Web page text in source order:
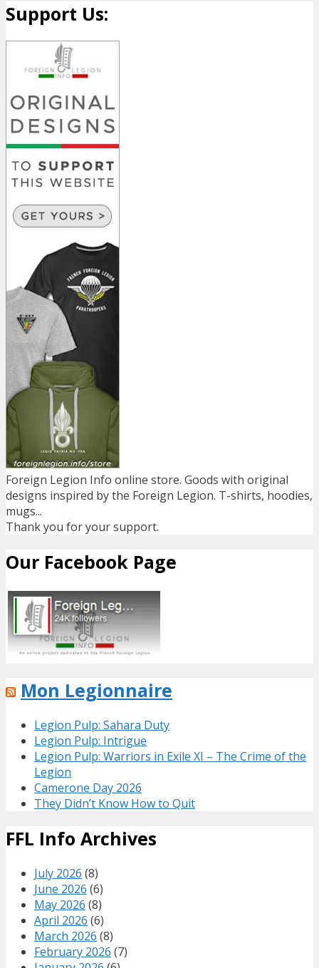
Support Us:
Foreign Legion Info online store. Goods with original
designs inspired by the Foreign Legion. T-shirts, hoodies,
mugs...
Thank you for your support.
Our Facebook Page
Mon Legionnaire
Legion Pulp: Sahara Duty
Legion Pulp: Intrigue
Legion Pulp: Warriors in Exile XI – The Crime of the
Legion
Camerone Day 2026
They Didn’t Know How to Quit
FFL Info Archives
July 2026 (8)
June 2026 (6)
May 2026 (8)
April 2026 (6)
March 2026 (8)
February 2026 (7)